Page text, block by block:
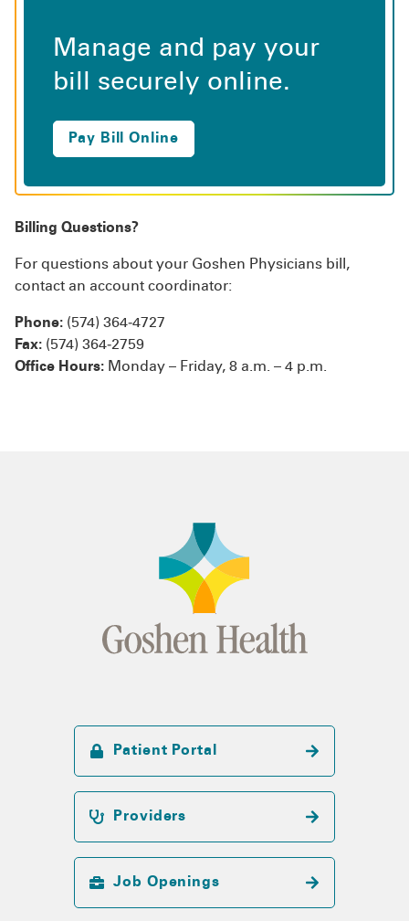
Manage and pay your
bill securely online.
Pay Bill Online
Billing Questions?
For questions about your Goshen Physicians bill,
contact an account coordinator:
Phone: (574) 364‑4727
Fax: (574) 364‑2759
Office Hours: Monday – Friday, 8 a.m. – 4 p.m.
Patient Portal
Providers
Job Openings